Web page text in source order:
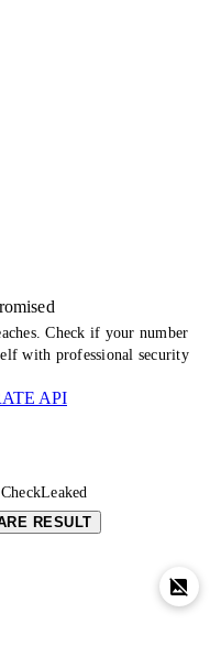
Check if your number
with professional security
API
RESULT